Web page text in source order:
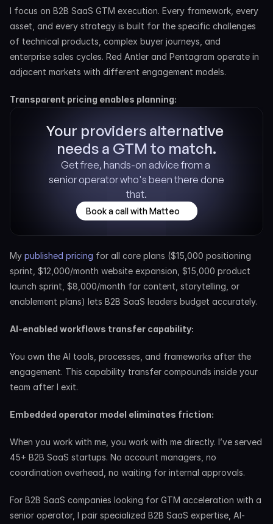
I focus on B2B SaaS GTM execution. Every framework, every
asset, and every strategy is built for the specific challenges
of technical products, complex buyer journeys, and
enterprise sales cycles. Red Antler and Pentagram operate in
adjacent markets with different engagement models.
Transparent pricing enables planning:
Your providers alternative
needs a GTM to match.
Get free, hands-on advice from a
senior operator who's been there done
that.
Book a call with Matteo
My published pricing for all core plans ($15,000 positioning
sprint, $12,000/month website expansion, $15,000 product
launch sprint, $8,000/month for content, storytelling, or
enablement plans) lets B2B SaaS leaders budget accurately.
AI-enabled workflows transfer capability:
You own the AI tools, processes, and frameworks after the
engagement. This capability transfer compounds inside your
team after I exit.
Embedded operator model eliminates friction:
When you work with me, you work with me directly. I’ve served
45+ B2B SaaS startups. No account managers, no
coordination overhead, no waiting for internal approvals.
For B2B SaaS companies looking for GTM acceleration with a
senior operator, I pair specialized B2B SaaS expertise, AI-